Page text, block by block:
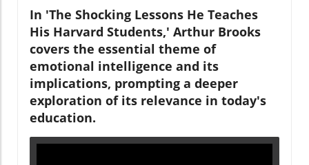
In 'The Shocking Lessons He Teaches
His Harvard Students,' Arthur Brooks
covers the essential theme of
emotional intelligence and its
implications, prompting a deeper
exploration of its relevance in today's
education.